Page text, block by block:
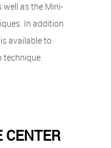
well as the Mini-
In addition
available to
technique.
CENTER